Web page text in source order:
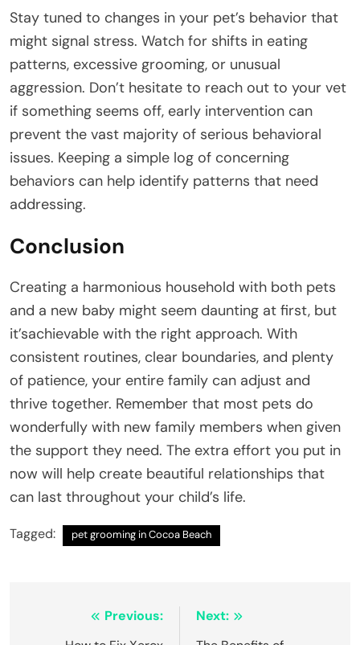
Stay tuned to changes in your pet’s behavior that
might signal stress. Watch for shifts in eating
patterns, excessive grooming, or unusual
aggression. Don’t hesitate to reach out to your vet
if something seems off, early intervention can
prevent the vast majority of serious behavioral
issues. Keeping a simple log of concerning
behaviors can help identify patterns that need
addressing.
Conclusion
Creating a harmonious household with both pets
and a new baby might seem daunting at first, but
it’sachievable with the right approach. With
consistent routines, clear boundaries, and plenty
of patience, your entire family can adjust and
thrive together. Remember that most pets do
wonderfully with new family members when given
the support they need. The extra effort you put in
now will help create beautiful relationships that
can last throughout your child’s life.
Tagged: pet grooming in Cocoa Beach
Previous:
Next: